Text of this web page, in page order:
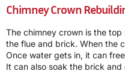
Chimney Crown
The chimney crown is the
the flue and brick. When the
Once water gets in, it can
It can also soak the brick and